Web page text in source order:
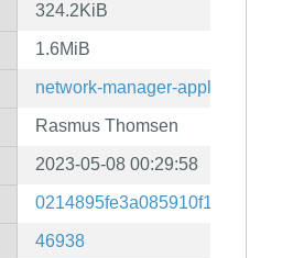
324.2KiB
1.6MiB
network-manager-applet
Rasmus Thomsen
2023-05-08 00:29:58
46938